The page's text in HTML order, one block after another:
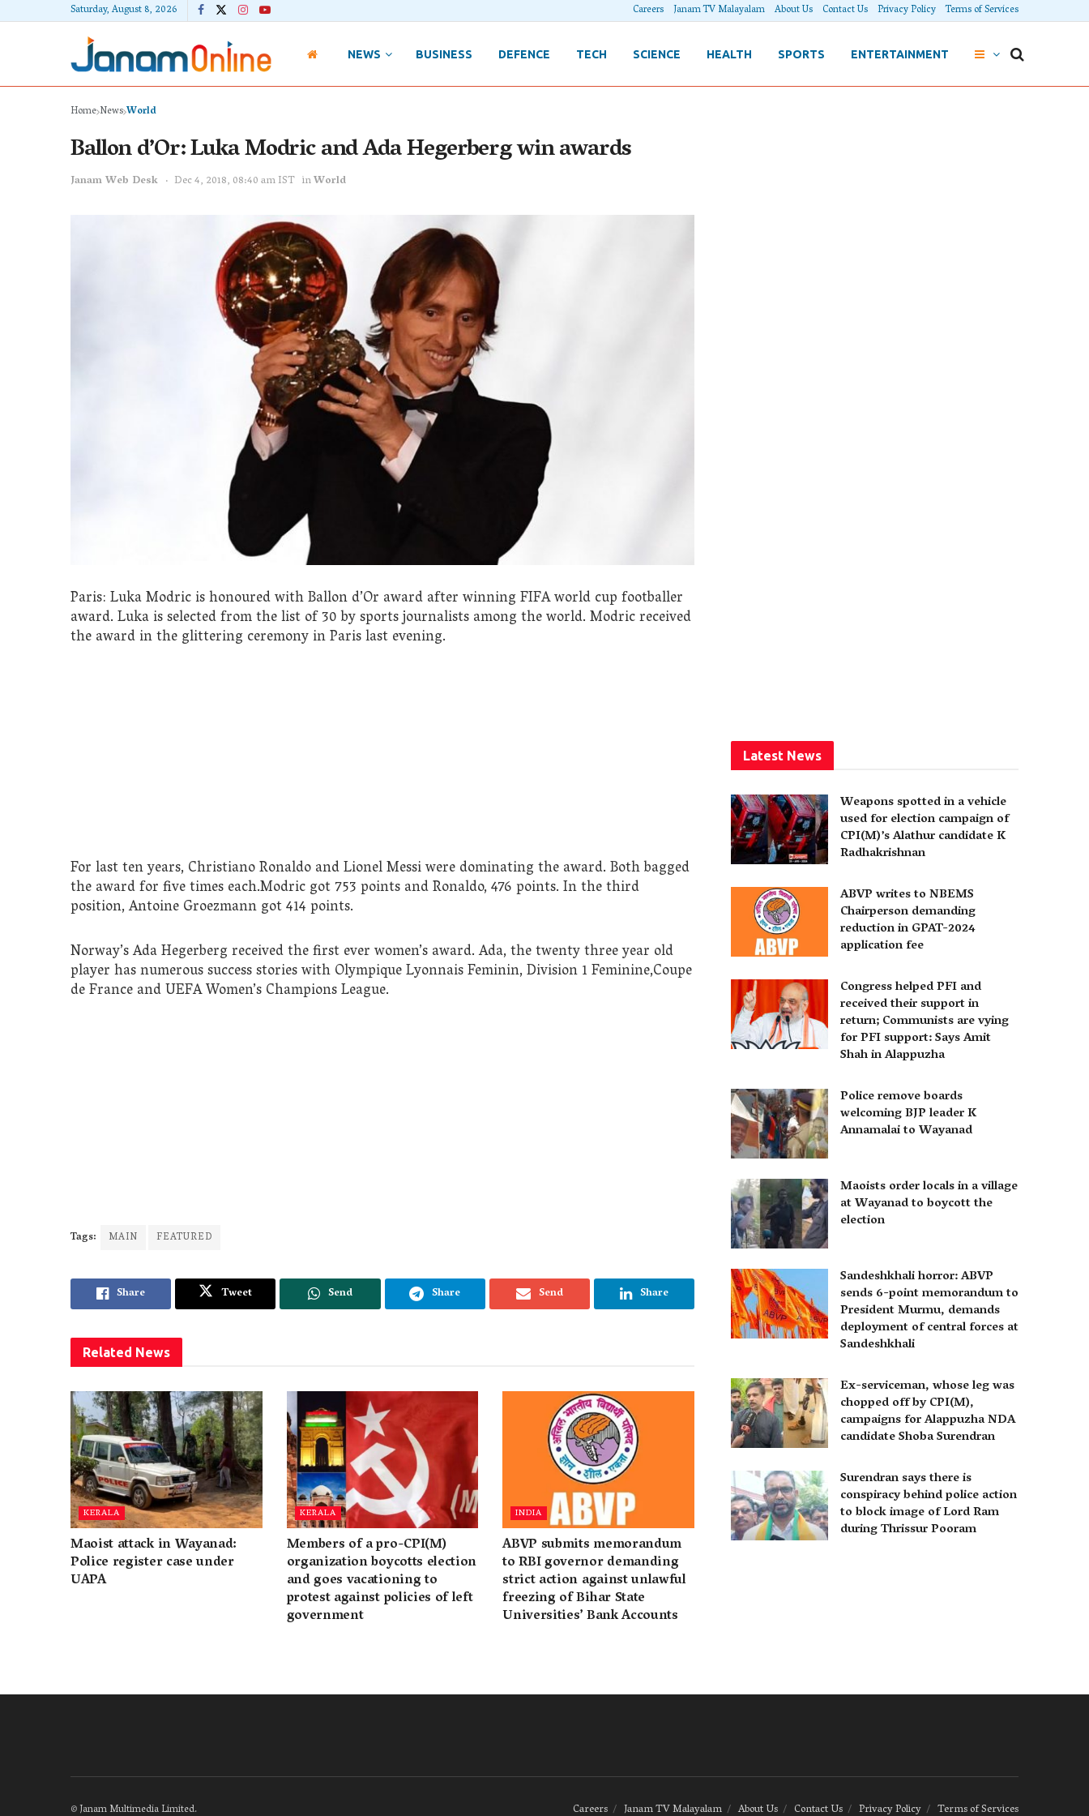
Saturday, August 8, 2026 Careers Janam TV Malayalam About Us Contact Us Privacy Policy Terms of Services
NEWS BUSINESS DEFENCE TECH SCIENCE HEALTH SPORTS ENTERTAINMENT
Home NewsWorld
Ballon d’Or: Luka Modric and Ada Hegerberg win awards
Janam Web Desk Dec 4, 2018, 08:40 am IST inWorld
Paris: Luka Modric is honoured with Ballon d’Or award after winning FIFA world cup footballer
award. Luka is selected from the list of 30 by sports journalists among the world. Modric received
the award in the glittering ceremony in Paris last evening.
For last ten years, Christiano Ronaldo and Lionel Messi were dominating the award. Both bagged
the award for five times each.Modric got 753 points and Ronaldo, 476 points. In the third
position, Antoine Groezmann got 414 points.
Norway’s Ada Hegerberg received the first ever women’s award. Ada, the twenty three year old
player has numerous success stories with Olympique Lyonnais Feminin, Division 1 Feminine,Coupe
de France and UEFA Women’s Champions League.
Tags: MAIN FEATURED
Share Tweet Send Share Send Share
Related News
KERALA
Maoist attack in Wayanad:
Police register case under
UAPA
KERALA
Members of a pro-CPI(M)
organization boycotts election
and goes vacationing to
protest against policies of left
government
INDIA
ABVP submits memorandum
to RBI governor demanding
strict action against unlawful
freezing of Bihar State
Universities’ Bank Accounts
Latest News
Weapons spotted in a vehicle
used for election campaign of
CPI(M)’s Alathur candidate K
Radhakrishnan
ABVP writes to NBEMS
Chairperson demanding
reduction in GPAT-2024
application fee
Congress helped PFI and
received their support in
return; Communists are vying
for PFI support: Says Amit
Shah in Alappuzha
Police remove boards
welcoming BJP leader K
Annamalai to Wayanad
Maoists order locals in a village
at Wayanad to boycott the
election
Sandeshkhali horror: ABVP
sends 6-point memorandum to
President Murmu, demands
deployment of central forces at
Sandeshkhali
Ex-serviceman, whose leg was
chopped off by CPI(M),
campaigns for Alappuzha NDA
candidate Shoba Surendran
Surendran says there is
conspiracy behind police action
to block image of Lord Ram
during Thrissur Pooram
Careers Janam TV Malayalam About Us Contact Us Privacy Policy Terms of Services
©Janam Multimedia Limited.